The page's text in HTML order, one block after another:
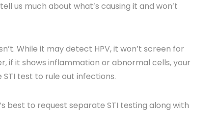
us much about what’s causing it and won’t
While it may detect HPV, it won’t screen for
if it shows inflammation or abnormal cells, your
test to rule out infections.
best to request separate STI testing along with